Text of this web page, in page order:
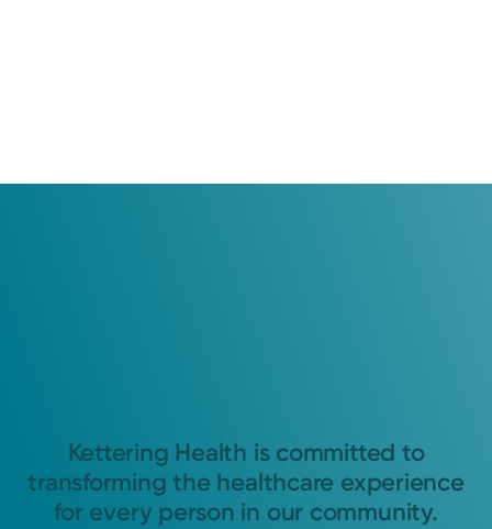
Kettering Health is committed to
transforming the healthcare experience
for every person in our community.